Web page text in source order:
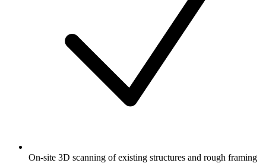
On-site 3D scanning of existing structures and rough framing